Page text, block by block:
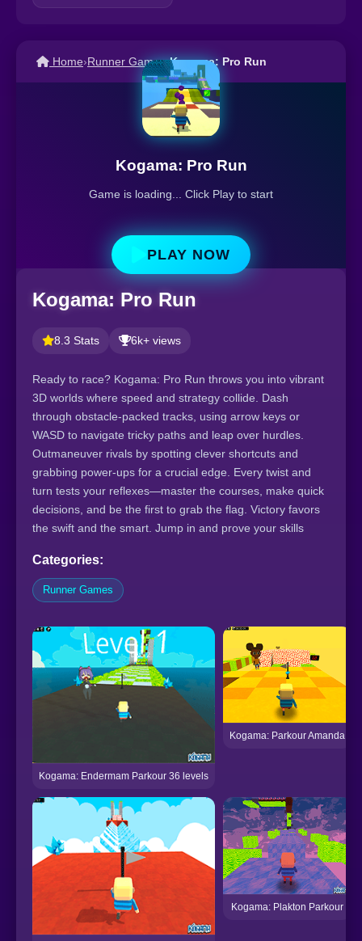
Home›Runner Games›Kogama: Pro Run
Kogama: Pro Run
Game is loading... Click Play to start
PLAY NOW
Kogama: Pro Run
8.3 Stats 6k+ views
Ready to race? Kogama: Pro Run throws you into vibrant
3D worlds where speed and strategy collide. Dash
through obstacle-packed tracks, using arrow keys or
WASD to navigate tricky paths and leap over hurdles.
Outmaneuver rivals by spotting clever shortcuts and
grabbing power-ups for a crucial edge. Every twist and
turn tests your reflexes—master the courses, make quick
decisions, and be the first to grab the flag. Victory favors
the swift and the smart. Jump in and prove your skills
Categories:
Runner Games
Kogama: Endermam Parkour 36 levels
Kogama: Parkour Amanda
Kogama: Plakton Parkour